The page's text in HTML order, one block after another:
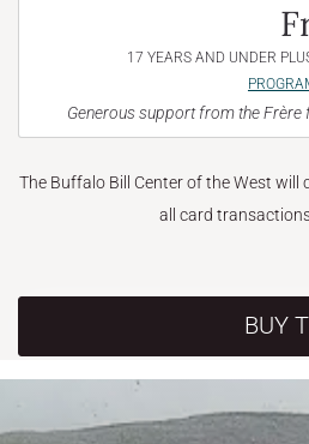
17 YEARS AND UNDER
Generous support from the
The Buffalo Bill Center of the West
all card
BUY